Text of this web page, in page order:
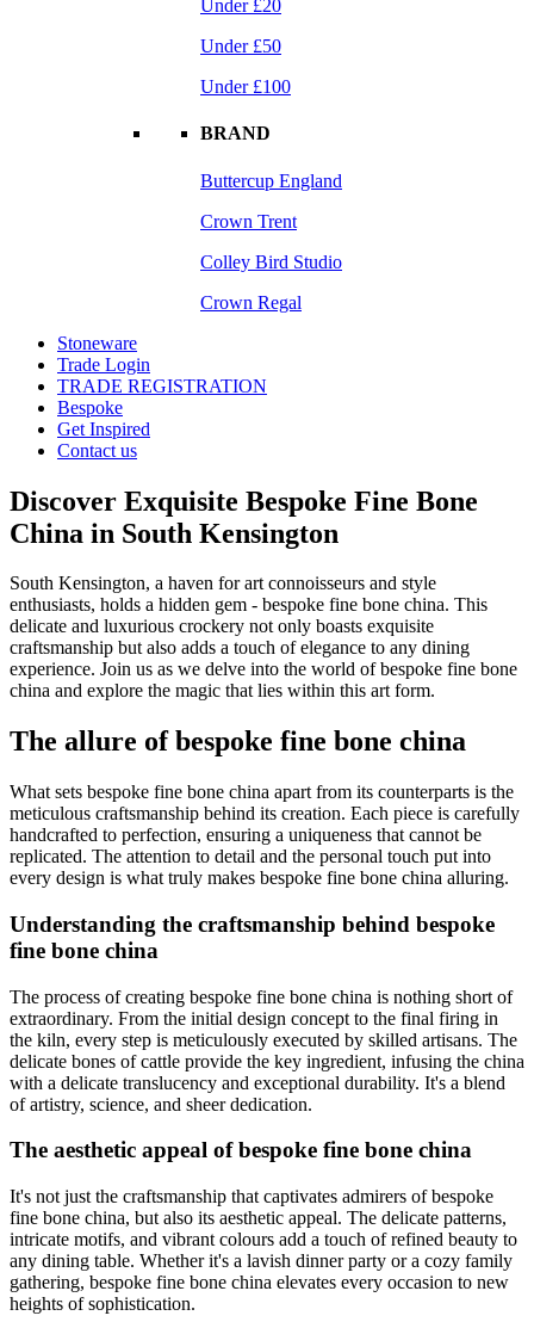
Under £20
Under £50
Under £100
BRAND
Buttercup England
Crown Trent
Colley Bird Studio
Crown Regal
Stoneware
Trade Login
TRADE REGISTRATION
Bespoke
Get Inspired
Contact us
Discover Exquisite Bespoke Fine Bone
China in South Kensington
South Kensington, a haven for art connoisseurs and style
enthusiasts, holds a hidden gem - bespoke fine bone china. This
delicate and luxurious crockery not only boasts exquisite
craftsmanship but also adds a touch of elegance to any dining
experience. Join us as we delve into the world of bespoke fine bone
china and explore the magic that lies within this art form.
The allure of bespoke fine bone china
What sets bespoke fine bone china apart from its counterparts is the
meticulous craftsmanship behind its creation. Each piece is carefully
handcrafted to perfection, ensuring a uniqueness that cannot be
replicated. The attention to detail and the personal touch put into
every design is what truly makes bespoke fine bone china alluring.
Understanding the craftsmanship behind bespoke
fine bone china
The process of creating bespoke fine bone china is nothing short of
extraordinary. From the initial design concept to the final firing in
the kiln, every step is meticulously executed by skilled artisans. The
delicate bones of cattle provide the key ingredient, infusing the china
with a delicate translucency and exceptional durability. It's a blend
of artistry, science, and sheer dedication.
The aesthetic appeal of bespoke fine bone china
It's not just the craftsmanship that captivates admirers of bespoke
fine bone china, but also its aesthetic appeal. The delicate patterns,
intricate motifs, and vibrant colours add a touch of refined beauty to
any dining table. Whether it's a lavish dinner party or a cozy family
gathering, bespoke fine bone china elevates every occasion to new
heights of sophistication.